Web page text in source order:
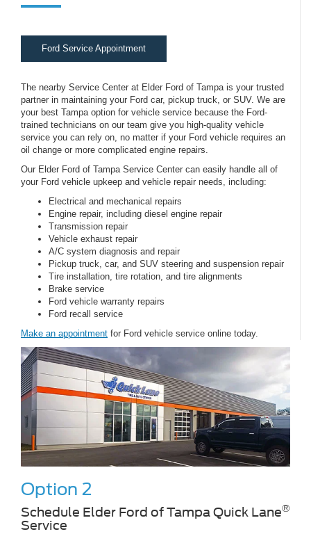
Ford Service Appointment
The nearby Service Center at Elder Ford of Tampa is your trusted
partner in maintaining your Ford car, pickup truck, or SUV. We are
your best Tampa option for vehicle service because the Ford-
trained technicians on our team give you high-quality vehicle
service you can rely on, no matter if your Ford vehicle requires an
oil change or more complicated engine repairs.
Our Elder Ford of Tampa Service Center can easily handle all of
your Ford vehicle upkeep and vehicle repair needs, including:
Electrical and mechanical repairs
Engine repair, including diesel engine repair
Transmission repair
Vehicle exhaust repair
A/C system diagnosis and repair
Pickup truck, car, and SUV steering and suspension repair
Tire installation, tire rotation, and tire alignments
Brake service
Ford vehicle warranty repairs
Ford recall service
Make an appointment for Ford vehicle service online today.
Option 2
Schedule Elder Ford of Tampa Quick Lane®
Service